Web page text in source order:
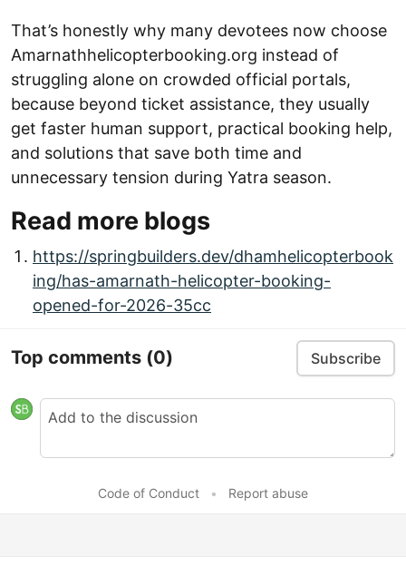
That’s honestly why many devotees now choose
Amarnathhelicopterbooking.org instead of
struggling alone on crowded official portals,
because beyond ticket assistance, they usually
get faster human support, practical booking help,
and solutions that save both time and
unnecessary tension during Yatra season.
Read more blogs
https://springbuilders.dev/dhamhelicopterbook
ing/has-amarnath-helicopter-booking-
opened-for-2026-35cc
Top comments (0) Subscribe
Code of Conduct • Report abuse